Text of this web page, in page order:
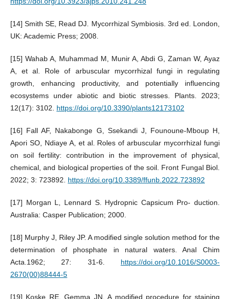
[14] Smith SE, Read DJ. Mycorrhizal Symbiosis. 3rd ed. London,
UK: Academic Press; 2008.
[15] Wahab A, Muhammad M, Munir A, Abdi G, Zaman W, Ayaz
A, et al. Role of arbuscular mycorrhizal fungi in regulating
growth, enhancing productivity, and potentially influencing
ecosystems under abiotic and biotic stresses. Plants. 2023;
12(17): 3102. https://doi.org/10.3390/plants12173102
[16] Fall AF, Nakabonge G, Ssekandi J, Founoune-Mboup H,
Apori SO, Ndiaye A, et al. Roles of arbuscular mycorrhizal fungi
on soil fertility: contribution in the improvement of physical,
chemical, and biological properties of the soil. Front Fungal Biol.
2022; 3: 723892. https://doi.org/10.3389/ffunb.2022.723892
[17] Morgan L, Lennard S. Hydropnic Capsicum Pro- duction.
Australia: Casper Publication; 2000.
[18] Murphy J, Riley JP. A modified single solution method for the
determination of phosphate in natural waters. Anal Chim
Acta.1962; 27: 31-6. https://doi.org/10.1016/S0003-
2670(00)88444-5
[19] Koske RE, Gemma JN. A modified procedure for staining